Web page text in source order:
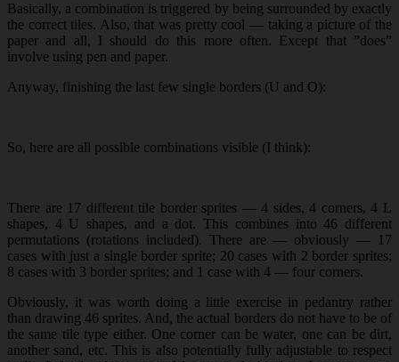
Basically, a combination is triggered by being surrounded by exactly
the correct tiles. Also, that was pretty cool — taking a picture of the
paper and all, I should do this more often. Except that ”does”
involve using pen and paper.
Anyway, finishing the last few single borders (U and O):
So, here are all possible combinations visible (I think):
There are 17 different tile border sprites — 4 sides, 4 corners, 4 L
shapes, 4 U shapes, and a dot. This combines into 46 different
permutations (rotations included). There are — obviously — 17
cases with just a single border sprite; 20 cases with 2 border sprites;
8 cases with 3 border sprites; and 1 case with 4 — four corners.
Obviously, it was worth doing a little exercise in pedantry rather
than drawing 46 sprites. And, the actual borders do not have to be of
the same tile type either. One corner can be water, one can be dirt,
another sand, etc. This is also potentially fully adjustable to respect